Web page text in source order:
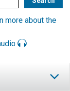
more about the